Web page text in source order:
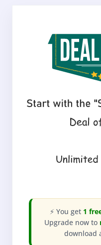
⚡ You get 1
Upgrade now to
download